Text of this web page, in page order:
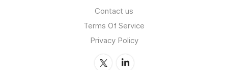
Contact us
Terms Of Service
Privacy Policy